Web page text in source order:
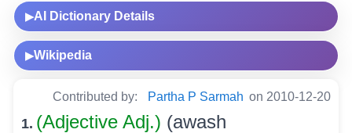
▶AI Dictionary Details
▶Wikipedia
Contributed by: Partha P Sarmah on 2010-12-20
1. (Adjective Adj.) (awash